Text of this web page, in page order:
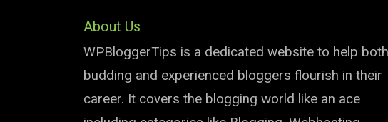
About Us
WPBloggerTips is a dedicated website to help both
budding and experienced bloggers flourish in their
career. It covers the blogging world like an ace